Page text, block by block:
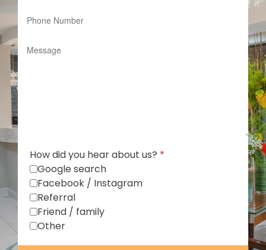
How did you hear about us? *
Google search
Facebook / Instagram
Referral
Friend / family
Other